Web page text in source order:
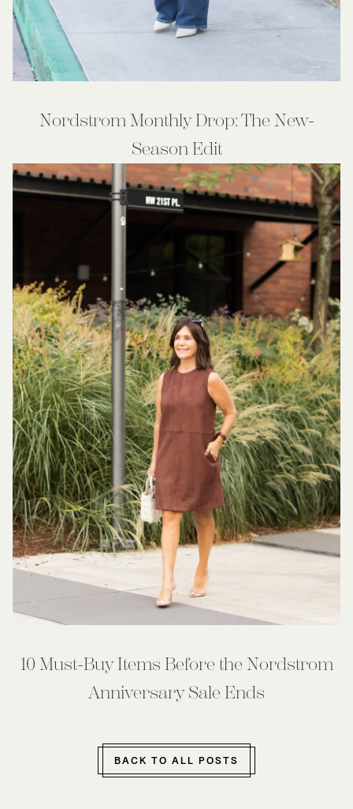
Nordstrom Monthly Drop: The New-
Season Edit
10 Must-Buy Items Before the Nordstrom
Anniversary Sale Ends
BACK TO ALL POSTS